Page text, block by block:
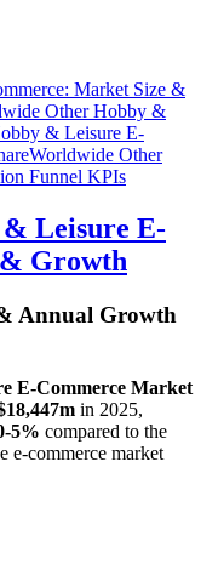
Market Size &
Other Hobby &
& Leisure E-
Worldwide Other
Funnel KPIs
Leisure E-
Growth
Annual Growth
E-Commerce Market
in 2025,
5% compared to the
e-commerce market